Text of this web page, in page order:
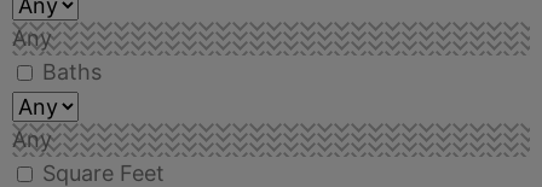
Any
Baths
Any
Square Feet